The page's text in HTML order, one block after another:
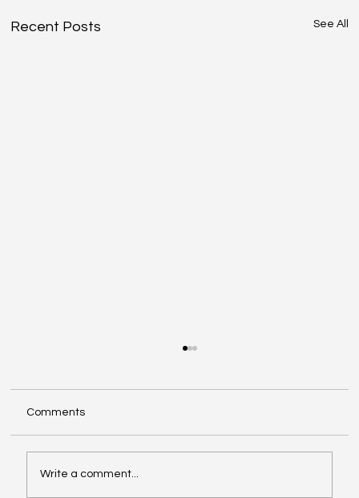
Recent Posts See All
area and how to choose t
Comments
Write a comment...